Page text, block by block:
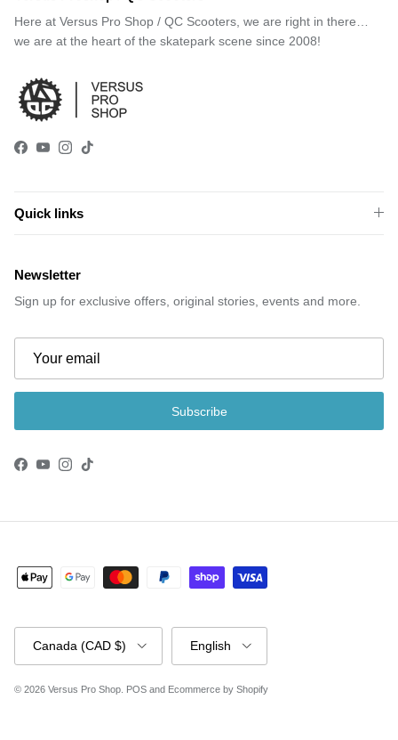
Here at Versus Pro Shop / QC Scooters, we are right in there…
we are at the heart of the skatepark scene since 2008!
Facebook
YouTube
Instagram
TikTok
Quick links
Newsletter
Sign up for exclusive offers, original stories, events and more.
Subscribe
Facebook
YouTube
Instagram
TikTok
Country/Region
Canada (CAD $)
Language
English
© 2026 Versus Pro Shop POS and Ecommerce by Shopify